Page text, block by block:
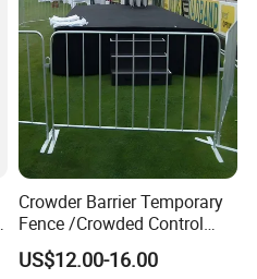
Crowder Barrier Temporary
Fence /Crowded Control
Barrier Barricade
Fence/Portable Road
US$12.00-16.00